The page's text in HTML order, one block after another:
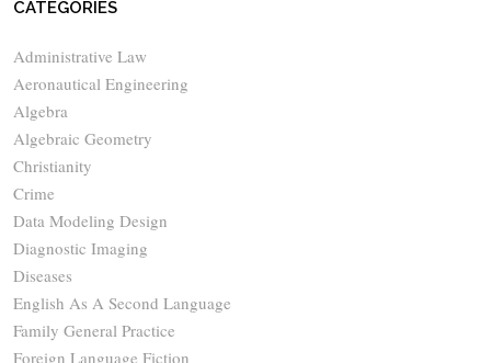
CATEGORIES
Administrative Law
Aeronautical Engineering
Algebra
Algebraic Geometry
Christianity
Crime
Data Modeling Design
Diagnostic Imaging
Diseases
English As A Second Language
Family General Practice
Foreign Language Fiction